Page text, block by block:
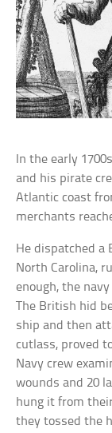
In the early
and his pirate
Atlantic coast
merchants
He dispatched a
North Carolina,
enough, the
The British hid
ship and then
cutlass, proved
Navy crew
wounds and 20
hung it from
they tossed the